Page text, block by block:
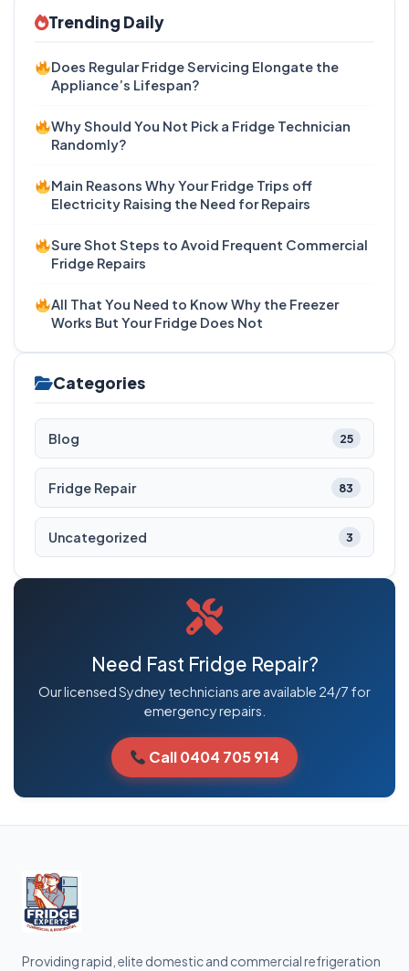
Trending Daily
Does Regular Fridge Servicing Elongate the
Appliance’s Lifespan?
Why Should You Not Pick a Fridge Technician
Randomly?
Main Reasons Why Your Fridge Trips off
Electricity Raising the Need for Repairs
Sure Shot Steps to Avoid Frequent Commercial
Fridge Repairs
All That You Need to Know Why the Freezer
Works But Your Fridge Does Not
Categories
Blog 25
Fridge Repair 83
Uncategorized 3
Need Fast Fridge Repair?
Our licensed Sydney technicians are available 24/7 for
emergency repairs.
Call 0404 705 914
Providing rapid, elite domestic and commercial refrigeration